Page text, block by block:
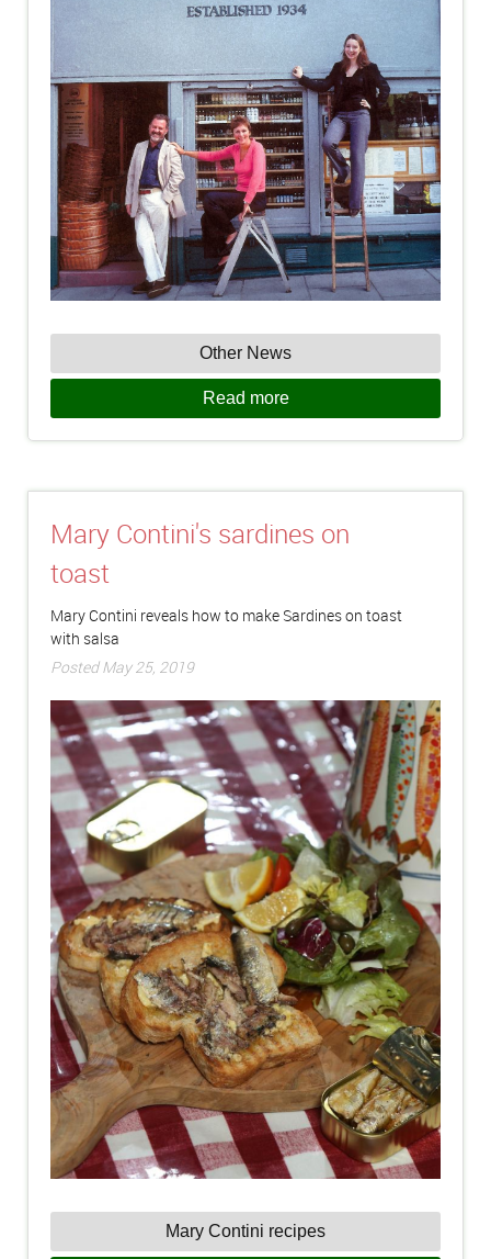
Other News
Read more
Mary Contini's sardines on
toast
Mary Contini reveals how to make Sardines on toast
with salsa
Posted May 25, 2019
Mary Contini recipes